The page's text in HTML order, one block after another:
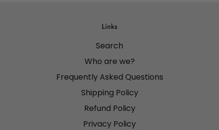
Links
Search
Who are we?
Frequently Asked Questions
Shipping Policy
Refund Policy
Privacy Policy